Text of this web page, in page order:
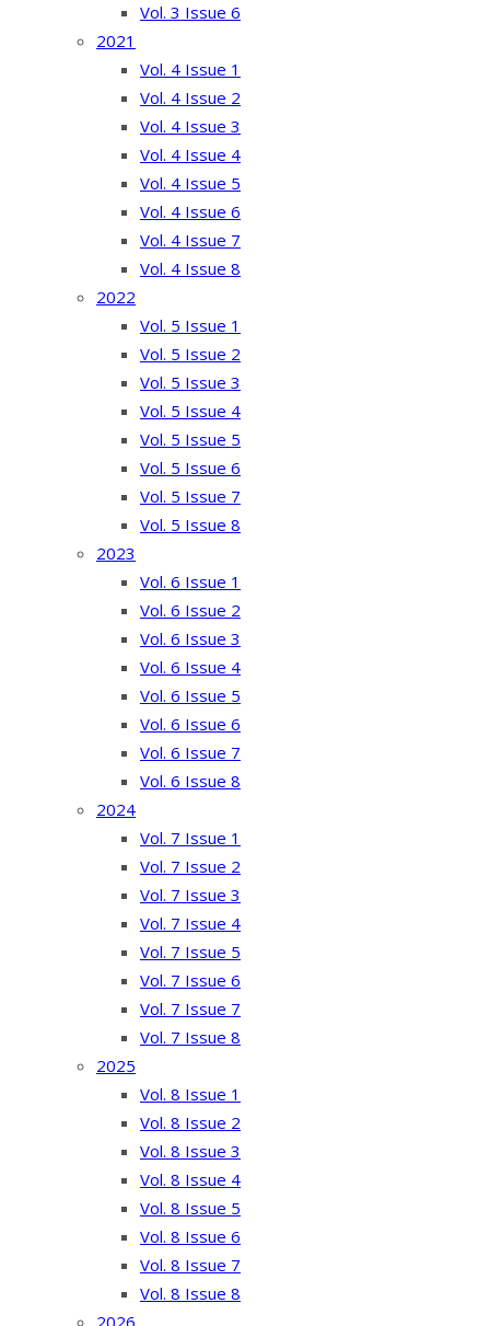
Vol. 3 Issue 6
2021
Vol. 4 Issue 1
Vol. 4 Issue 2
Vol. 4 Issue 3
Vol. 4 Issue 4
Vol. 4 Issue 5
Vol. 4 Issue 6
Vol. 4 Issue 7
Vol. 4 Issue 8
2022
Vol. 5 Issue 1
Vol. 5 Issue 2
Vol. 5 Issue 3
Vol. 5 Issue 4
Vol. 5 Issue 5
Vol. 5 Issue 6
Vol. 5 Issue 7
Vol. 5 Issue 8
2023
Vol. 6 Issue 1
Vol. 6 Issue 2
Vol. 6 Issue 3
Vol. 6 Issue 4
Vol. 6 Issue 5
Vol. 6 Issue 6
Vol. 6 Issue 7
Vol. 6 Issue 8
2024
Vol. 7 Issue 1
Vol. 7 Issue 2
Vol. 7 Issue 3
Vol. 7 Issue 4
Vol. 7 Issue 5
Vol. 7 Issue 6
Vol. 7 Issue 7
Vol. 7 Issue 8
2025
Vol. 8 Issue 1
Vol. 8 Issue 2
Vol. 8 Issue 3
Vol. 8 Issue 4
Vol. 8 Issue 5
Vol. 8 Issue 6
Vol. 8 Issue 7
Vol. 8 Issue 8